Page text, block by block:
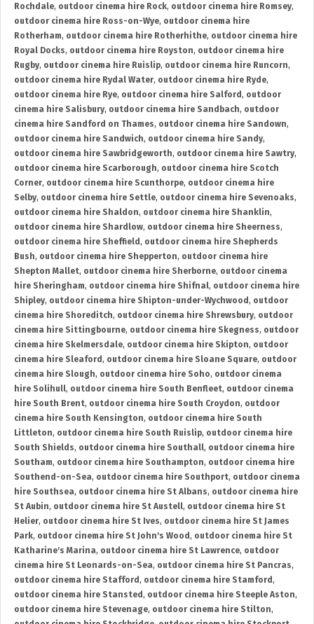
Rochdale, outdoor cinema hire Rock, outdoor cinema hire Romsey,
outdoor cinema hire Ross-on-Wye, outdoor cinema hire
Rotherham, outdoor cinema hire Rotherhithe, outdoor cinema hire
Royal Docks, outdoor cinema hire Royston, outdoor cinema hire
Rugby, outdoor cinema hire Ruislip, outdoor cinema hire Runcorn,
outdoor cinema hire Rydal Water, outdoor cinema hire Ryde,
outdoor cinema hire Rye, outdoor cinema hire Salford , outdoor
cinema hire Salisbury, outdoor cinema hire Sandbach, outdoor
cinema hire Sandford on Thames, outdoor cinema hire Sandown,
outdoor cinema hire Sandwich, outdoor cinema hire Sandy,
outdoor cinema hire Sawbridgeworth, outdoor cinema hire Sawtry,
outdoor cinema hire Scarborough, outdoor cinema hire Scotch
Corner, outdoor cinema hire Scunthorpe, outdoor cinema hire
Selby, outdoor cinema hire Settle, outdoor cinema hire Sevenoaks,
outdoor cinema hire Shaldon, outdoor cinema hire Shanklin,
outdoor cinema hire Shardlow, outdoor cinema hire Sheerness,
outdoor cinema hire Sheffield , outdoor cinema hire Shepherds
Bush, outdoor cinema hire Shepperton, outdoor cinema hire
Shepton Mallet, outdoor cinema hire Sherborne, outdoor cinema
hire Sheringham, outdoor cinema hire Shifnal, outdoor cinema hire
Shipley, outdoor cinema hire Shipton-under-Wychwood , outdoor
cinema hire Shoreditch, outdoor cinema hire Shrewsbury, outdoor
cinema hire Sittingbourne, outdoor cinema hire Skegness, outdoor
cinema hire Skelmersdale, outdoor cinema hire Skipton, outdoor
cinema hire Sleaford , outdoor cinema hire Sloane Square, outdoor
cinema hire Slough, outdoor cinema hire Soho, outdoor cinema
hire Solihull, outdoor cinema hire South Benfleet, outdoor cinema
hire South Brent, outdoor cinema hire South Croydon, outdoor
cinema hire South Kensington, outdoor cinema hire South
Littleton, outdoor cinema hire South Ruislip, outdoor cinema hire
South Shields, outdoor cinema hire Southall, outdoor cinema hire
Southam, outdoor cinema hire Southampton, outdoor cinema hire
Southend-on-Sea, outdoor cinema hire Southport, outdoor cinema
hire Southsea, outdoor cinema hire St Albans, outdoor cinema hire
St Aubin, outdoor cinema hire St Austell, outdoor cinema hire St
Helier, outdoor cinema hire St Ives, outdoor cinema hire St James
Park, outdoor cinema hire St John's Wood , outdoor cinema hire St
Katharine's Marina, outdoor cinema hire St Lawrence, outdoor
cinema hire St Leonards-on-Sea, outdoor cinema hire St Pancras,
outdoor cinema hire Stafford , outdoor cinema hire Stamford ,
outdoor cinema hire Stansted , outdoor cinema hire Steeple Aston,
outdoor cinema hire Stevenage, outdoor cinema hire Stilton,